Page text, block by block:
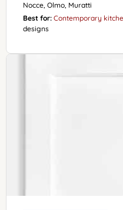
Nocce, Olmo, Muratti
Best for: Contemporary
designs